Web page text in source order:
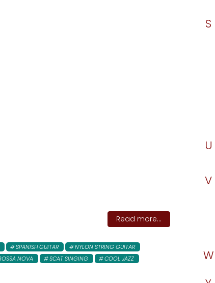
Read more...
SPANISH GUITAR
NYLON STRING GUITAR
NOVA SCAT SINGING COOL JAZZ
S
U
V
W